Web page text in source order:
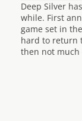
Deep Silver
while. First
game set in
hard to return
then not much